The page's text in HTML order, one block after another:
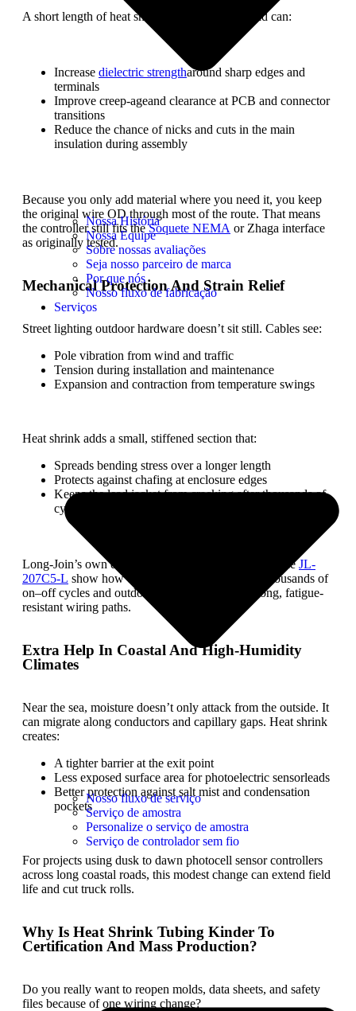
Nossa História
Nossa Equipe
Sobre nossas avaliações
Seja nosso parceiro de marca
Por que nós
Nosso fluxo de fabricação
Serviços
Nosso fluxo de serviço
Serviço de amostra
Personalize o serviço de amostra
Serviço de controlador sem fio
A short length of heat shrink over a standard lead can:
Increase dielectric strengtharound sharp edges and
terminals
Improve creep-ageand clearance at PCB and connector
transitions
Reduce the chance of nicks and cuts in the main
insulation during assembly
Because you only add material where you need it, you keep
the original wire OD through most of the route. That means
the controller still fits theSoquete NEMA or Zhaga interface
as originally tested.
Mechanical Protection And Strain Relief
Street lighting outdoor hardware doesn’t sit still. Cables see:
Pole vibration from wind and traffic
Tension during installation and maintenance
Expansion and contraction from temperature swings
Heat shrink adds a small, stiffened section that:
Spreads bending stress over a longer length
Protects against chafing at enclosure edges
Keeps the lead jacket from cracking after thousands of
cycles
Long-Join’s own durability tests for controllers like theJL-
207C5-L show how crucial repetition is: tens of thousands of
on–off cycles and outdoor exposure demand strong, fatigue-
resistant wiring paths.
Extra Help In Coastal And High-Humidity
Climates
Near the sea, moisture doesn’t only attack from the outside. It
can migrate along conductors and capillary gaps. Heat shrink
creates:
A tighter barrier at the exit point
Less exposed surface area for photoelectric sensorleads
Better protection against salt mist and condensation
pockets
For projects using dusk to dawn photocell sensor controllers
across long coastal roads, this modest change can extend field
life and cut truck rolls.
Why Is Heat Shrink Tubing Kinder To
Certification And Mass Production?
Do you really want to reopen molds, data sheets, and safety
files because of one wiring change?